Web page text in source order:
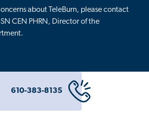
about TeleBurn, please contact
CEN PHRN, Director of the
610-383-8135